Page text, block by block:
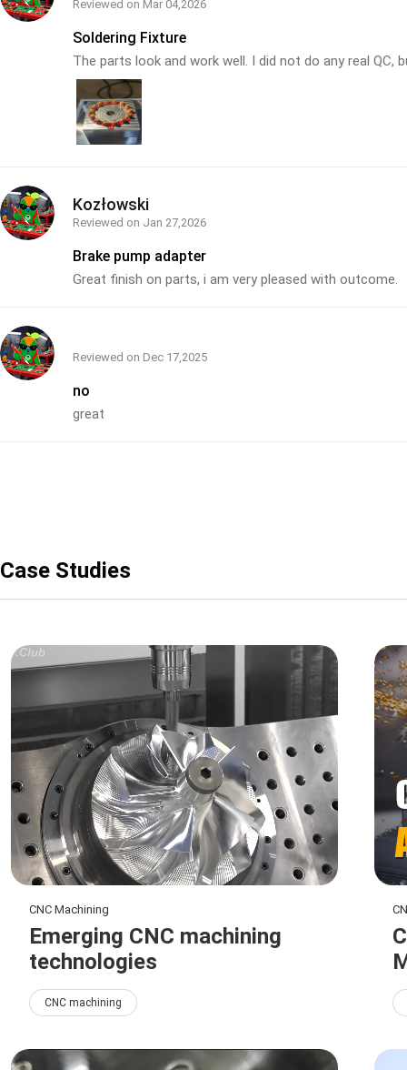
Reviewed on Mar 04,2026
Soldering Fixture
The parts look and work well. I did not do any real QC,
Kozłowski
Reviewed on Jan 27,2026
Brake pump adapter
Great finish on parts, i am very pleased with outcome.
Reviewed on Dec 17,2025
no
great
Case Studies
CNC Machining
Emerging CNC machining
technologies
CNC machining